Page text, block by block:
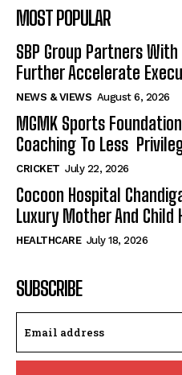
MOST POPULAR
SBP Group Partners
Further Accelerate
NEWS & VIEWS August 6, 2026
MGMK Sports
Coaching To Less
CRICKET July 22, 2026
Cocoon Hospital
Luxury Mother And
HEALTHCARE July 18, 2026
SUBSCRIBE